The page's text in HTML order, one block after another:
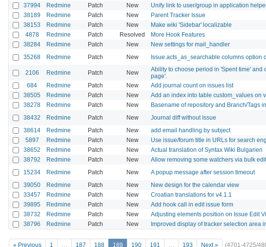
37994 Redmine Patch New Unify link to user/group in application
38189 Redmine Patch New Parent Tracker Issue
38153 Redmine Patch New Make wiki 'Sidebar' localizable
4878 Redmine Patch Resolved More Hook Features
38284 Redmine Patch New New settings for mail_handler
35268 Redmine Patch New Issue.acts_as_searchable columns option
2106 Redmine Patch New
Ability to choose period in 'Spent time' and
page'.
684 Redmine Patch New Add journal count on issues list
38505 Redmine Patch New Add an index into table custom_values on
38278 Redmine Patch New Basename of repository and Branch/Tags
38432 Redmine Patch New Journal diff without Issue
38614 Redmine Patch New add email handling by subject
5897 Redmine Patch New Use issue/forum title in URLs for search
38652 Redmine Patch New Actual translation of Syntax Wiki Bulgarien
38792 Redmine Patch New Allow removing some watchers via bulk
15234 Redmine Patch New A popup message after session timeout
39050 Redmine Patch New New design for the calendar view
33457 Redmine Patch New Croatian translations for v4.1.1
39895 Redmine Patch New Add hook call in edit issue form
38732 Redmine Patch New Adjusting elements position on Issue Edit
38796 Redmine Patch New Improved display of tracker selection area
« Previous 1 … 187 188 189 190 191 … 193 Next » (4701-4725/